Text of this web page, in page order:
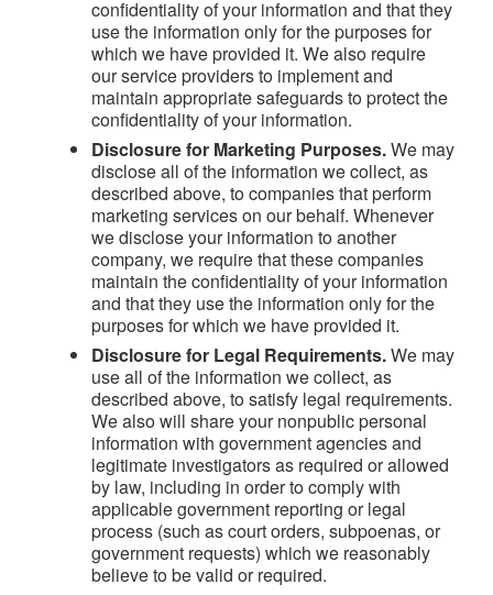
confidentiality of your information and that they
use the information only for the purposes for
which we have provided it. We also require
our service providers to implement and
maintain appropriate safeguards to protect the
confidentiality of your information.
Disclosure for Marketing Purposes.We may
disclose all of the information we collect, as
described above, to companies that perform
marketing services on our behalf. Whenever
we disclose your information to another
company, we require that these companies
maintain the confidentiality of your information
and that they use the information only for the
purposes for which we have provided it.
Disclosure for Legal Requirements.We may
use all of the information we collect, as
described above, to satisfy legal requirements.
We also will share your nonpublic personal
information with government agencies and
legitimate investigators as required or allowed
by law, including in order to comply with
applicable government reporting or legal
process (such as court orders, subpoenas, or
government requests) which we reasonably
believe to be valid or required.